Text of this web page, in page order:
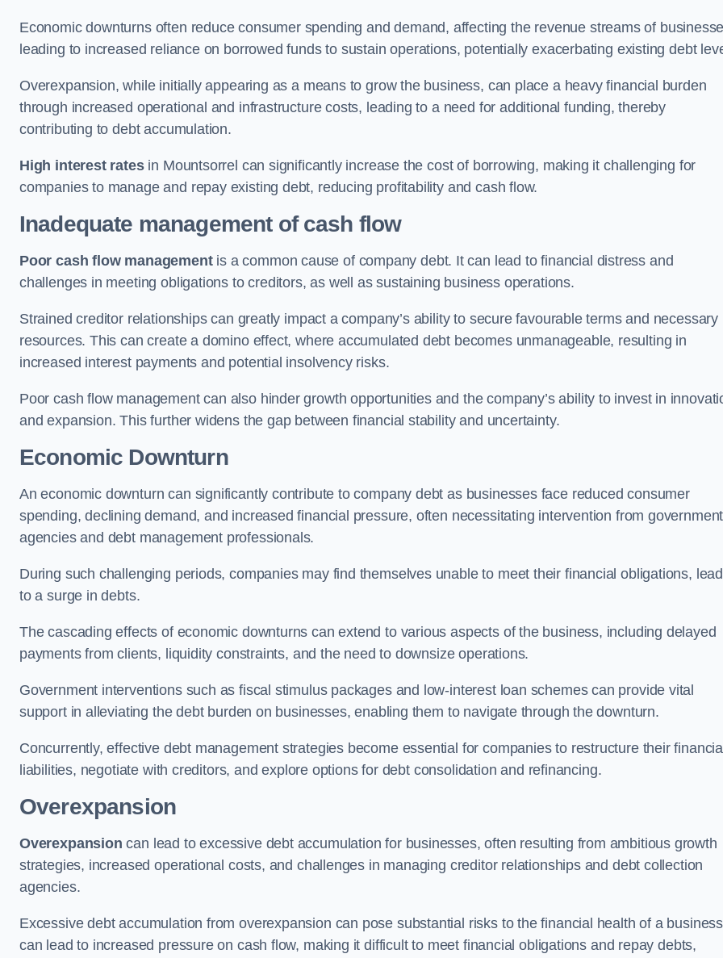
Economic downturns often reduce consumer spending and demand, affecting the revenue streams of
leading to increased reliance on borrowed funds to sustain operations, potentially exacerbating existing debt
Overexpansion, while initially appearing as a means to grow the business, can place a heavy financial burden
through increased operational and infrastructure costs, leading to a need for additional funding, thereby
contributing to debt accumulation.
High interest ratesin Mountsorrel can significantly increase the cost of borrowing, making it challenging for
companies to manage and repay existing debt, reducing profitability and cash flow.
Inadequate management of cash flow
Poor cash flow managementis a common cause of company debt. It can lead to financial distress and
challenges in meeting obligations to creditors, as well as sustaining business operations.
Strained creditor relationships can greatly impact a company’s ability to secure favourable terms and necessary
resources. This can create a domino effect, where accumulated debt becomes unmanageable, resulting in
increased interest payments and potential insolvency risks.
Poor cash flow management can also hinder growth opportunities and the company’s ability to invest in
and expansion. This further widens the gap between financial stability and uncertainty.
Economic Downturn
An economic downturn can significantly contribute to company debt as businesses face reduced consumer
spending, declining demand, and increased financial pressure, often necessitating intervention from
agencies and debt management professionals.
During such challenging periods, companies may find themselves unable to meet their financial obligations,
to a surge in debts.
The cascading effects of economic downturns can extend to various aspects of the business, including delayed
payments from clients, liquidity constraints, and the need to downsize operations.
Government interventions such as fiscal stimulus packages and low-interest loan schemes can provide vital
support in alleviating the debt burden on businesses, enabling them to navigate through the downturn.
Concurrently, effective debt management strategies become essential for companies to restructure their financial
liabilities, negotiate with creditors, and explore options for debt consolidation and refinancing.
Overexpansion
Overexpansion can lead to excessive debt accumulation for businesses, often resulting from ambitious growth
strategies, increased operational costs, and challenges in managing creditor relationships and debt collection
agencies.
Excessive debt accumulation from overexpansion can pose substantial risks to the financial health of a
can lead to increased pressure on cash flow, making it difficult to meet financial obligations and repay debts,